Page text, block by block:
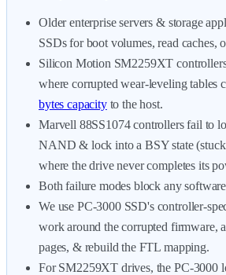
Older enterprise servers & storage
SSDs for boot volumes, read caches,
Silicon Motion SM2259XT controllers
where corrupted wear-leveling tables
bytes capacity to the host.
Marvell 88SS1074 controllers fail to
NAND & lock into a BSY state
where the drive never completes its
Both failure modes block any
We use PC-3000 SSD's controller-
work around the corrupted firmware,
pages, & rebuild the FTL mapping.
For SM2259XT drives, the PC-3000